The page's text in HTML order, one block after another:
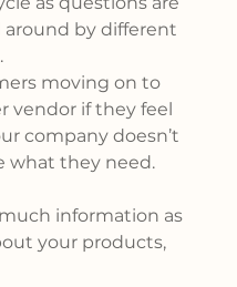
around by different
moving on to
vendor if they feel
company doesn’t
what they need.
information as
your products,